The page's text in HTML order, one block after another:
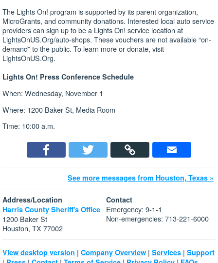
The Lights On! program is supported by its parent organization,
MicroGrants, and community donations. Interested local auto service
providers can sign up to be a Lights On! service location at
LightsOnUS.Org/auto-shops. These vouchers are not available “on-
demand” to the public. To learn more or donate, visit
LightsOnUS.Org.
Lights On! Press Conference Schedule
When: Wednesday, November 1
Where: 1200 Baker St, Media Room
Time: 10:00 a.m.
See more messages from Houston, Texas »
Address/Location
Harris County Sheriff's Office
1200 Baker St
Houston, TX 77002
Contact
Emergency: 9-1-1
Non-emergencies: 713-221-6000
View desktop version | Company Overview | Services | Support